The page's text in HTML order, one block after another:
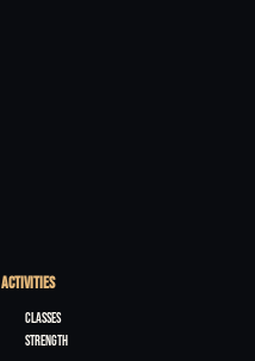
ACTIVITIES
Classes
Strength